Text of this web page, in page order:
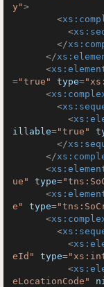
y">
<
<
</
</
<
="true" type=
<
<
<
illable="true"
</
</
<
ue"
type=
<
e"
type=
<
<
<
eId"
type=
<
eLocationCode"